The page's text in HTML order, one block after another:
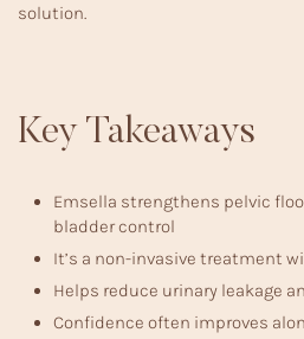
solution.
Key Takeaways
Emsella strengthens pelvic
bladder control
It’s a non-invasive treatment
Helps reduce urinary leakage
Confidence often improves